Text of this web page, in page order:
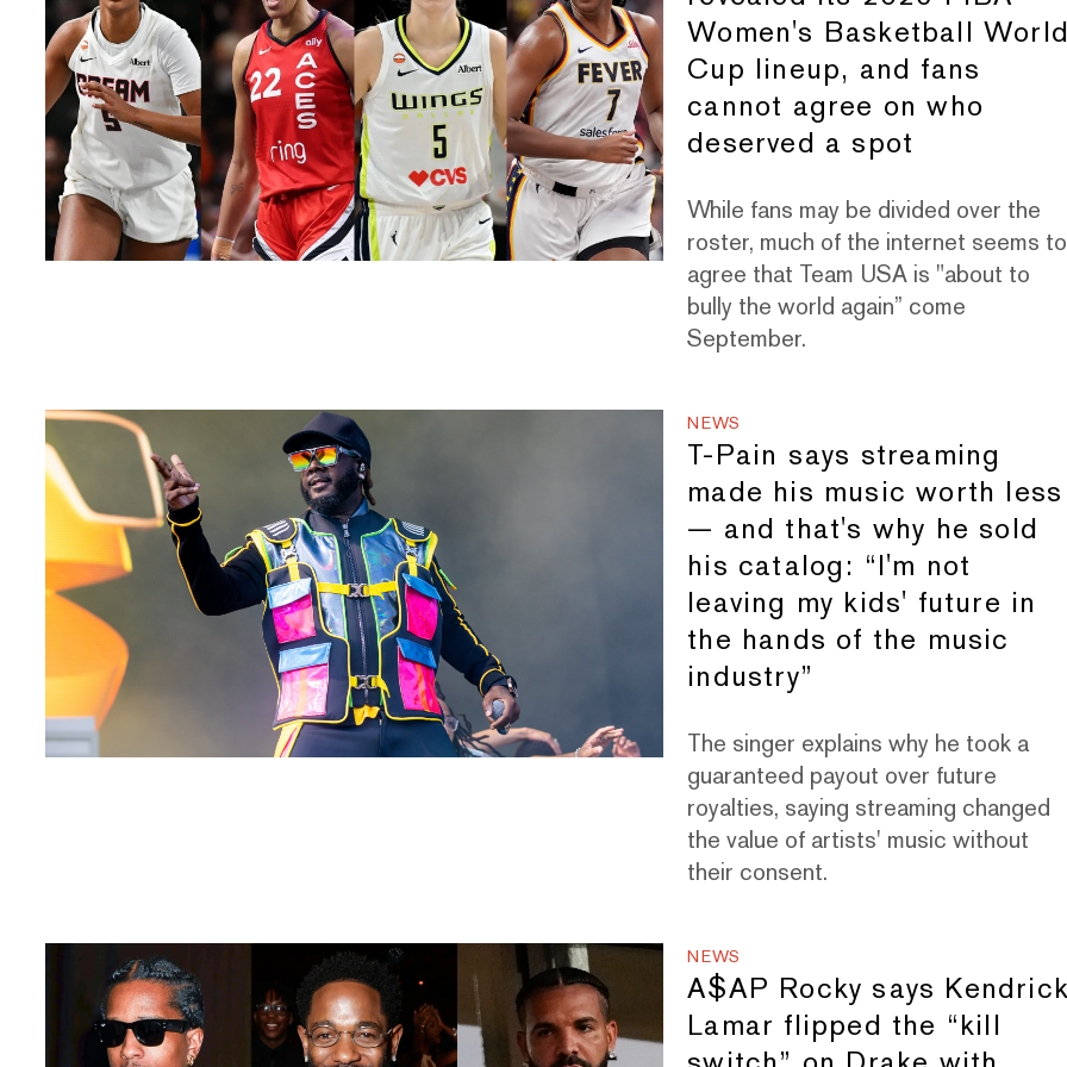
Women's Basketball
Cup lineup, and fans
cannot agree on who
deserved a spot
While fans may be divided over the
roster, much of the internet seems to
agree that Team USA is "about to
bully the world again” come
September.
NEWS
T-Pain says streaming
made his music worth less
— and that's why he sold
his catalog: “I'm not
leaving my kids' future in
the hands of the music
industry”
The singer explains why he took a
guaranteed payout over future
royalties, saying streaming changed
the value of artists' music without
their consent.
NEWS
A$AP Rocky says
Lamar flipped the “kill